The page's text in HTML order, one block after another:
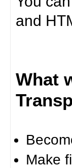
and
What
Make